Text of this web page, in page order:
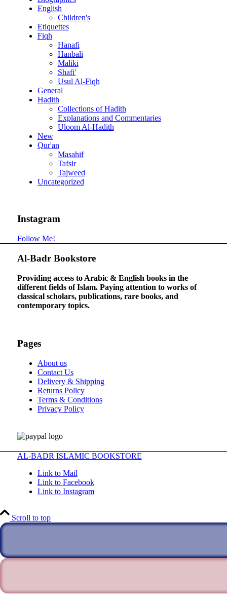
English
Children's
Etiquettes
Fiqh
Hanafi
Hanbali
Maliki
Shafi'
Usul Al-Fiqh
General
Hadith
Collections of Hadith
Explanations and Commentaries
Uloom Al-Hadith
New
Qur'an
Masahif
Tafsir
Tajweed
Uncategorized
Instagram
Follow Me!
Al-Badr Bookstore
Providing access to Arabic & English books in the
different fields of Islam. Paying attention to works of
classical scholars, publications, rare books, and
contemporary topics.
Pages
About us
Contact Us
Delivery & Shipping
Returns Policy
Terms & Conditions
Privacy Policy
AL-BADR ISLAMIC BOOKSTORE
Link to Mail
Link to Facebook
Link to Instagram
Scroll to top